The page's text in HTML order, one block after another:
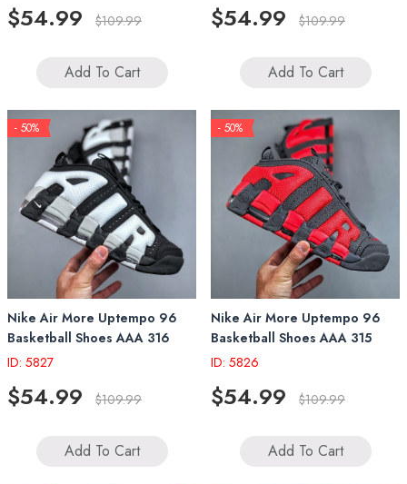
$54.99 $109.99
Add To Cart
$54.99 $109.99
Add To Cart
- 50%
Nike Air More Uptempo 96
Basketball Shoes AAA 316
ID: 5827
$54.99 $109.99
Add To Cart
- 50%
Nike Air More Uptempo 96
Basketball Shoes AAA 315
ID: 5826
$54.99 $109.99
Add To Cart